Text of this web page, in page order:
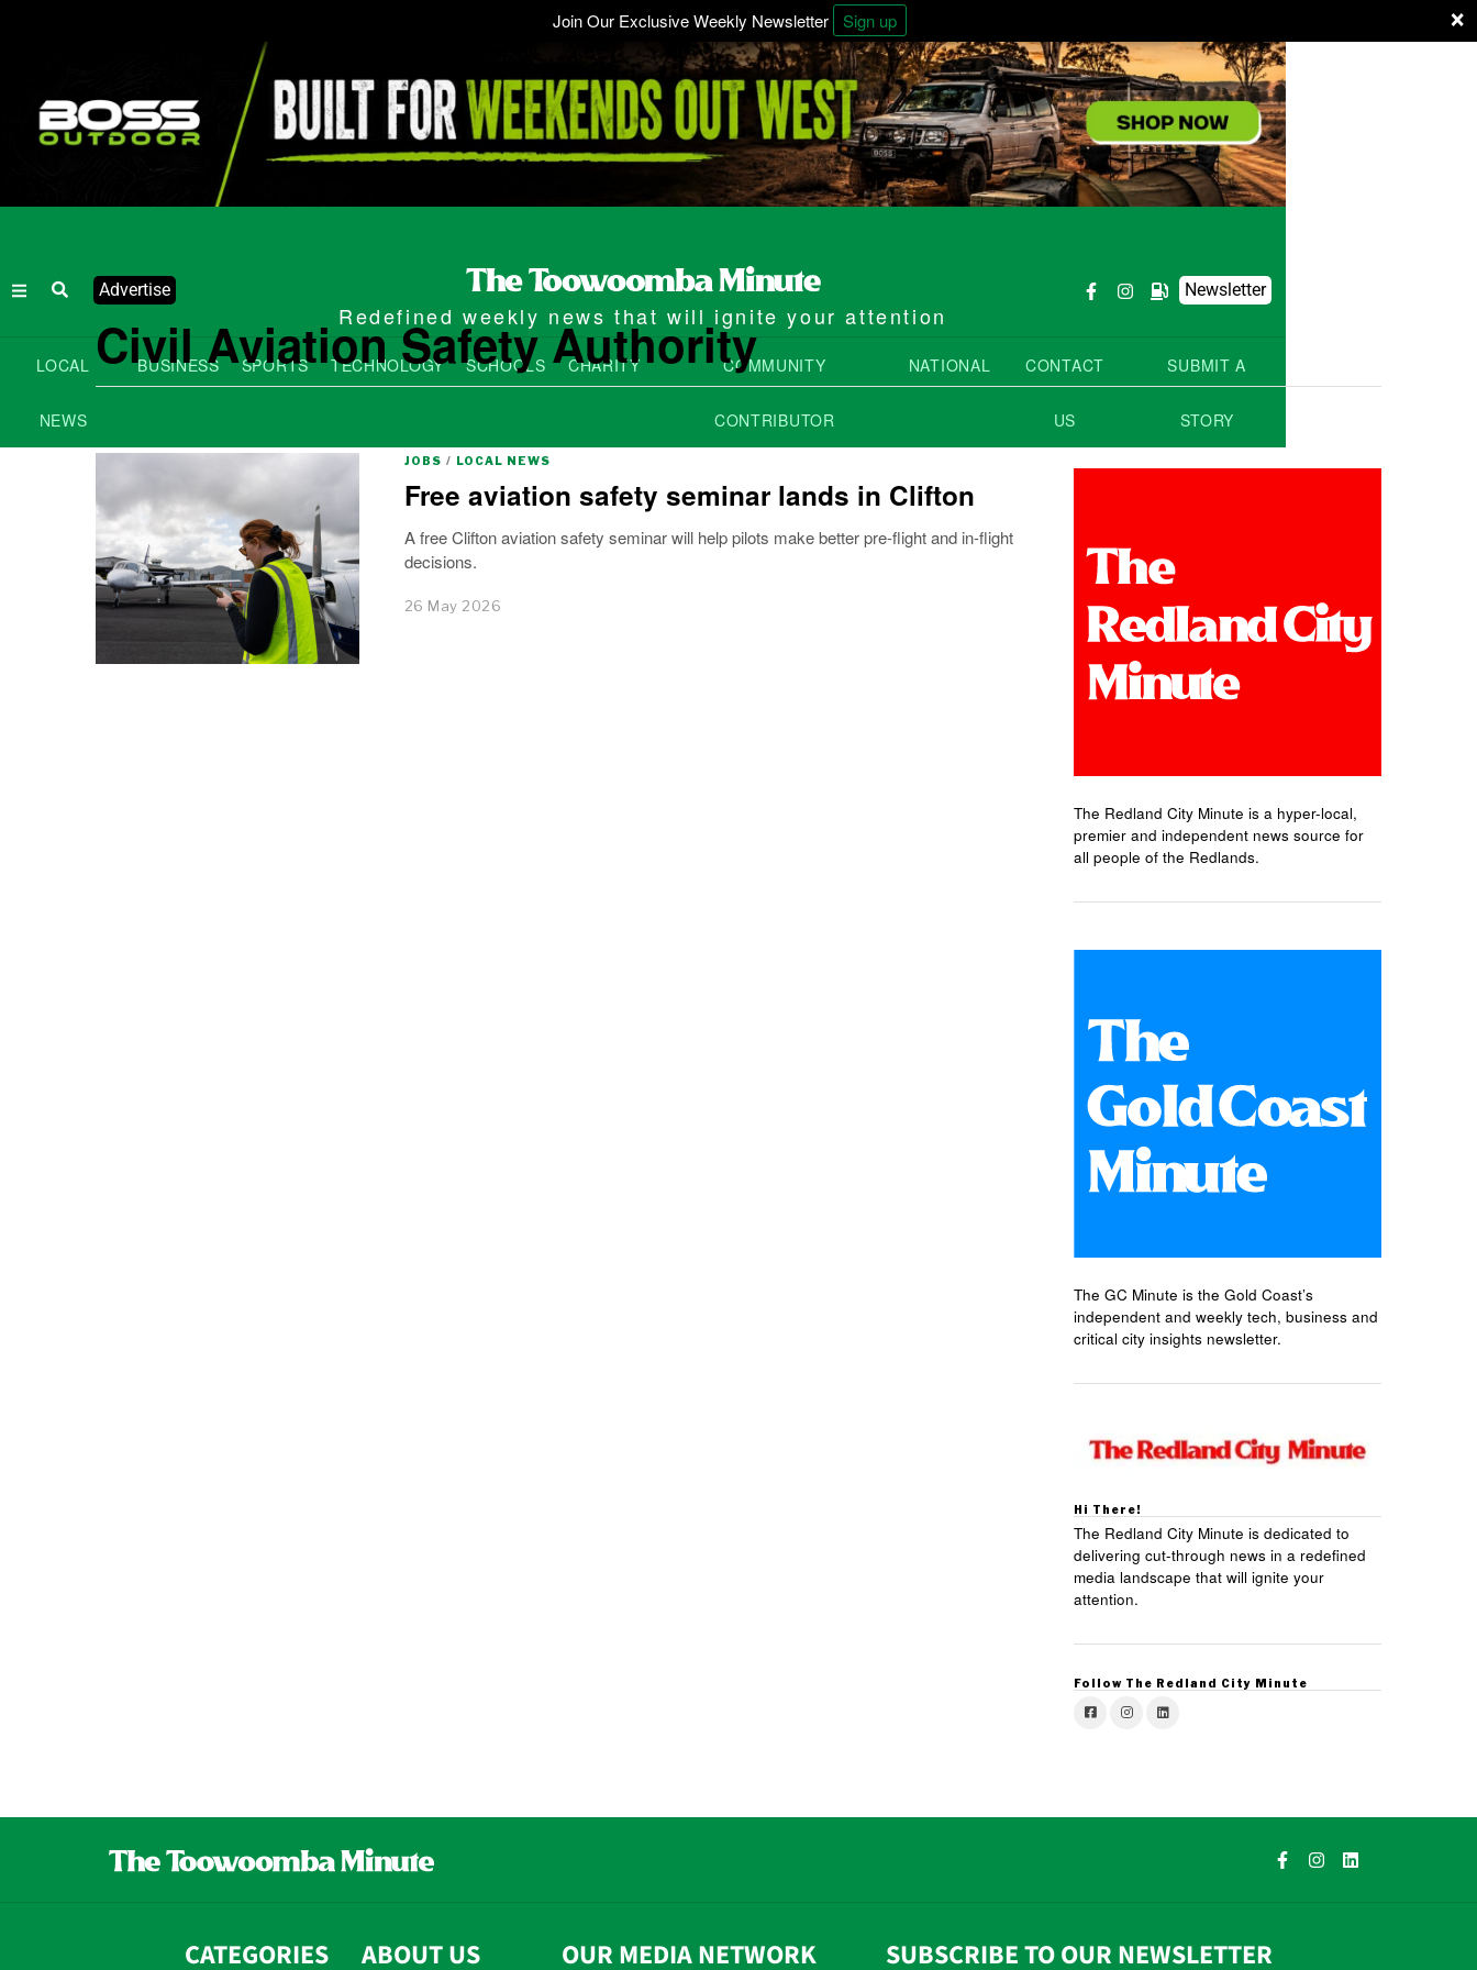
×
Join Our Exclusive Weekly Newsletter Sign up
Advertise
Redefined weekly news that will ignite your attention
Newsletter
LOCAL
NEWS
BUSINESS SPORTS TECHNOLOGY SCHOOLS CHARITY COMMUNITY
CONTRIBUTOR
NATIONAL CONTACT
US
SUBMIT A
STORY
Civil Aviation Safety Authority
JOBS / LOCAL NEWS
Free aviation safety seminar lands in Clifton
A free Clifton aviation safety seminar will help pilots make better pre-flight and in-flight
decisions.
26 May 2026
The Redland City Minute is a hyper-local,
premier and independent news source for
all people of the Redlands.
The GC Minute is the Gold Coast’s
independent and weekly tech, business and
critical city insights newsletter.
Hi There!
The Redland City Minute is dedicated to
delivering cut-through news in a redefined
media landscape that will ignite your
attention.
Follow The Redland City Minute
CATEGORIES ABOUT US OUR MEDIA NETWORK SUBSCRIBE TO OUR NEWSLETTER